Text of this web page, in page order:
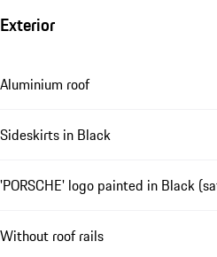
Exterior
Aluminium roof
Sideskirts in Black
'PORSCHE' logo painted in Black
Without roof rails